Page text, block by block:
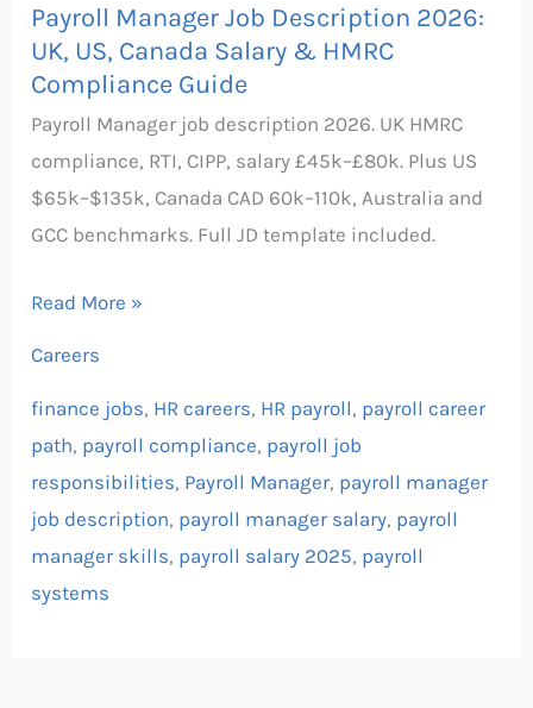
Payroll Manager Job Description 2026:
UK, US, Canada Salary & HMRC
Compliance Guide
Payroll Manager job description 2026. UK HMRC
compliance, RTI, CIPP, salary £45k–£80k. Plus US
$65k–$135k, Canada CAD 60k–110k, Australia and
GCC benchmarks. Full JD template included.
Salary
&
Read More »
Careers
finance jobs, HR careers, HR payroll, payroll career
path, payroll compliance, payroll job
responsibilities, Payroll Manager, payroll manager
job description, payroll manager salary, payroll
manager skills, payroll salary 2025, payroll
systems